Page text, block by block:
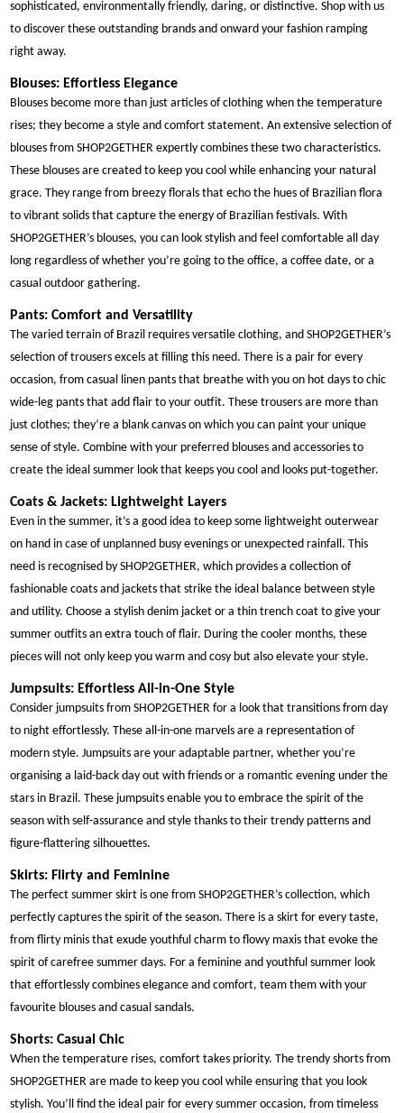
sophisticated, environmentally friendly, daring, or distinctive. Shop with us
to discover these outstanding brands and onward your fashion ramping
right away.
Blouses: Effortless Elegance
Blouses become more than just articles of clothing when the temperature
rises; they become a style and comfort statement. An extensive selection of
blouses from SHOP2GETHER expertly combines these two characteristics.
These blouses are created to keep you cool while enhancing your natural
grace. They range from breezy florals that echo the hues of Brazilian flora
to vibrant solids that capture the energy of Brazilian festivals. With
SHOP2GETHER’s blouses, you can look stylish and feel comfortable all day
long regardless of whether you’re going to the office, a coffee date, or a
casual outdoor gathering.
Pants: Comfort and Versatility
The varied terrain of Brazil requires versatile clothing, and SHOP2GETHER’s
selection of trousers excels at filling this need. There is a pair for every
occasion, from casual linen pants that breathe with you on hot days to chic
wide-leg pants that add flair to your outfit. These trousers are more than
just clothes; they’re a blank canvas on which you can paint your unique
sense of style. Combine with your preferred blouses and accessories to
create the ideal summer look that keeps you cool and looks put-together.
Coats & Jackets: Lightweight Layers
Even in the summer, it’s a good idea to keep some lightweight outerwear
on hand in case of unplanned busy evenings or unexpected rainfall. This
need is recognised by SHOP2GETHER, which provides a collection of
fashionable coats and jackets that strike the ideal balance between style
and utility. Choose a stylish denim jacket or a thin trench coat to give your
summer outfits an extra touch of flair. During the cooler months, these
pieces will not only keep you warm and cosy but also elevate your style.
Jumpsuits: Effortless All-in-One Style
Consider jumpsuits from SHOP2GETHER for a look that transitions from day
to night effortlessly. These all-in-one marvels are a representation of
modern style. Jumpsuits are your adaptable partner, whether you’re
organising a laid-back day out with friends or a romantic evening under the
stars in Brazil. These jumpsuits enable you to embrace the spirit of the
season with self-assurance and style thanks to their trendy patterns and
figure-flattering silhouettes.
Skirts: Flirty and Feminine
The perfect summer skirt is one from SHOP2GETHER’s collection, which
perfectly captures the spirit of the season. There is a skirt for every taste,
from flirty minis that exude youthful charm to flowy maxis that evoke the
spirit of carefree summer days. For a feminine and youthful summer look
that effortlessly combines elegance and comfort, team them with your
favourite blouses and casual sandals.
Shorts: Casual Chic
When the temperature rises, comfort takes priority. The trendy shorts from
SHOP2GETHER are made to keep you cool while ensuring that you look
stylish. You’ll find the ideal pair for every summer occasion, from timeless